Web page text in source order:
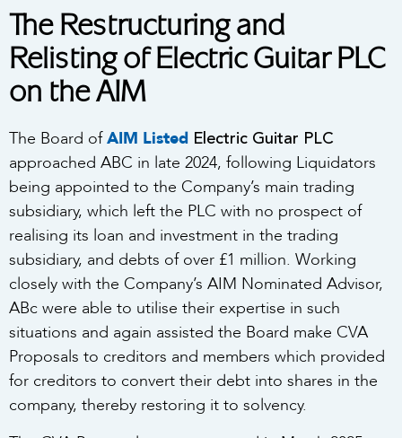
The Restructuring and
Relisting of Electric Guitar PLC
on the AIM
The Board ofAIM Listed Electric Guitar PLC
approached ABC in late 2024, following Liquidators
being appointed to the Company’s main trading
subsidiary, which left the PLC with no prospect of
realising its loan and investment in the trading
subsidiary, and debts of over £1 million. Working
closely with the Company’s AIM Nominated Advisor,
ABc were able to utilise their expertise in such
situations and again assisted the Board make CVA
Proposals to creditors and members which provided
for creditors to convert their debt into shares in the
company, thereby restoring it to solvency.